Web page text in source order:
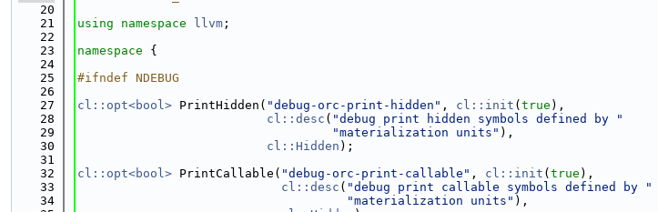
   20
   21
using namespace llvm ;
   22
   23
namespace {
   24
   25
#ifndef NDEBUG
   26
   27
cl::opt<bool> PrintHidden( "debug-orc-print-hidden" , cl::init ( true ),
   28
cl::desc ( "debug print hidden symbols defined by "
   29
"materialization units" ),
   30
cl::Hidden );
   31
   32
cl::opt<bool> PrintCallable( "debug-orc-print-callable" , cl::init ( true ),
   33
cl::desc ( "debug print callable symbols defined by "
   34
"materialization units" ),